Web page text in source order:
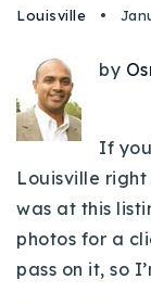
Louisville
by
If
Louisville
was at this
photos for a
pass on it, so